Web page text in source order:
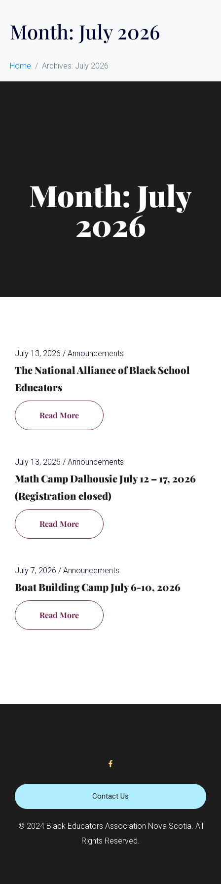
Month: July 2026
Home Archives: July 2026
Month: July
2026
July 13, 2026 / Announcements
The National Alliance of Black School
Educators
Read More
July 13, 2026 / Announcements
Math Camp Dalhousie July 12 – 17, 2026
(Registration closed)
Read More
July 7, 2026 / Announcements
Boat Building Camp July 6-10, 2026
Read More
Contact Us
© 2024 Black Educators Association Nova Scotia. All
Rights Reserved.